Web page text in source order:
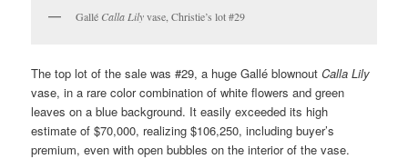
Gallé Calla Lilyvase, Christie’s lot #29
The top lot of the sale was #29, a huge Gallé blownoutCalla Lily
vase, in a rare color combination of white flowers and green
leaves on a blue background. It easily exceeded its high
estimate of $70,000, realizing $106,250, including buyer’s
premium, even with open bubbles on the interior of the vase.